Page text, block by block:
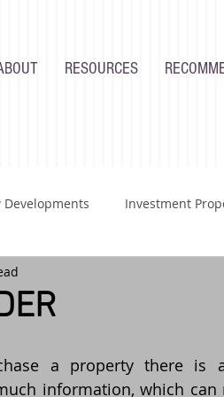
RESOURCES
Developments Investment
a property there is
information, which can